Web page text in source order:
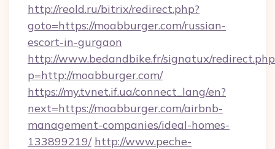
http://reold.ru/bitrix/redirect.php?
goto=https://moabburger.com/russian-
escort-in-gurgaon
http://www.bedandbike.fr/signatux/
p=http://moabburger.com/
https://my.tvnet.if.ua/connect_lang/en?
next=https://moabburger.com/airbnb-
management-companies/ideal-homes-
133899219/ http://www.peche-